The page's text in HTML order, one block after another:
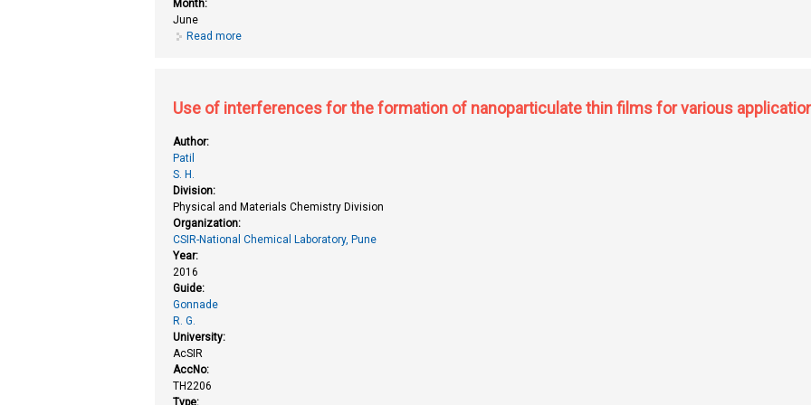
Month:
June
Read more
Use of interferences for the formation of nanoparticulate thin films for various
Author:
Patil
S. H.
Division:
Physical and Materials Chemistry Division
Organization:
CSIR-National Chemical Laboratory, Pune
Year:
2016
Guide:
Gonnade
R. G.
University:
AcSIR
AccNo:
TH2206
Type: